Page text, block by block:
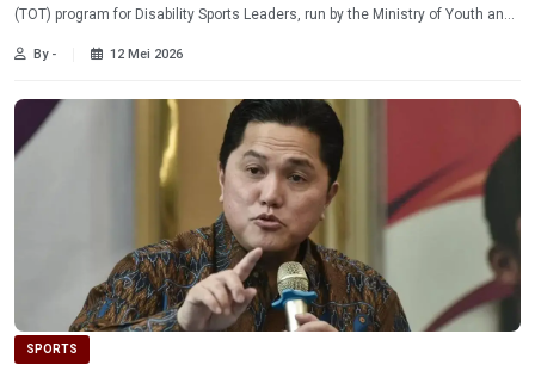
(TOT) program for Disability Sports Leaders, run by the Ministry of Youth and
Association (NPC).
By - 12 Mei 2026
SPORTS